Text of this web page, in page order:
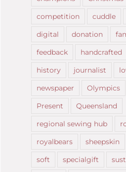
competition
cuddle
digital
donation
feedback
handcrafted
history
journalist
newspaper
Olympics
Present
Queensland
regional sewing hub
royalbears
sheepskin
soft
specialgift